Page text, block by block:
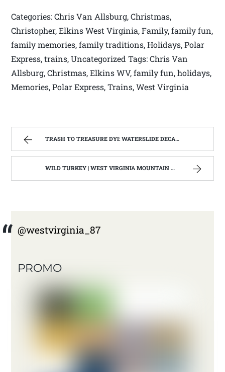
Categories: Chris Van Allsburg, Christmas,
Christopher, Elkins West Virginia, Family, family fun,
family memories, family traditions, Holidays, Polar
Express, trains, Uncategorized Tags: Chris Van
Allsburg, Christmas, Elkins WV, family fun, holidays,
Memories, Polar Express, Trains, West Virginia
TRASH TO TREASURE DYI: WATERSLIDE DECAL COMMEMORATIVE PLATES | WEST VIRGINIA MOUNTAIN MAMA
WILD TURKEY | WEST VIRGINIA MOUNTAIN MAMA
@westvirginia_87
PROMO